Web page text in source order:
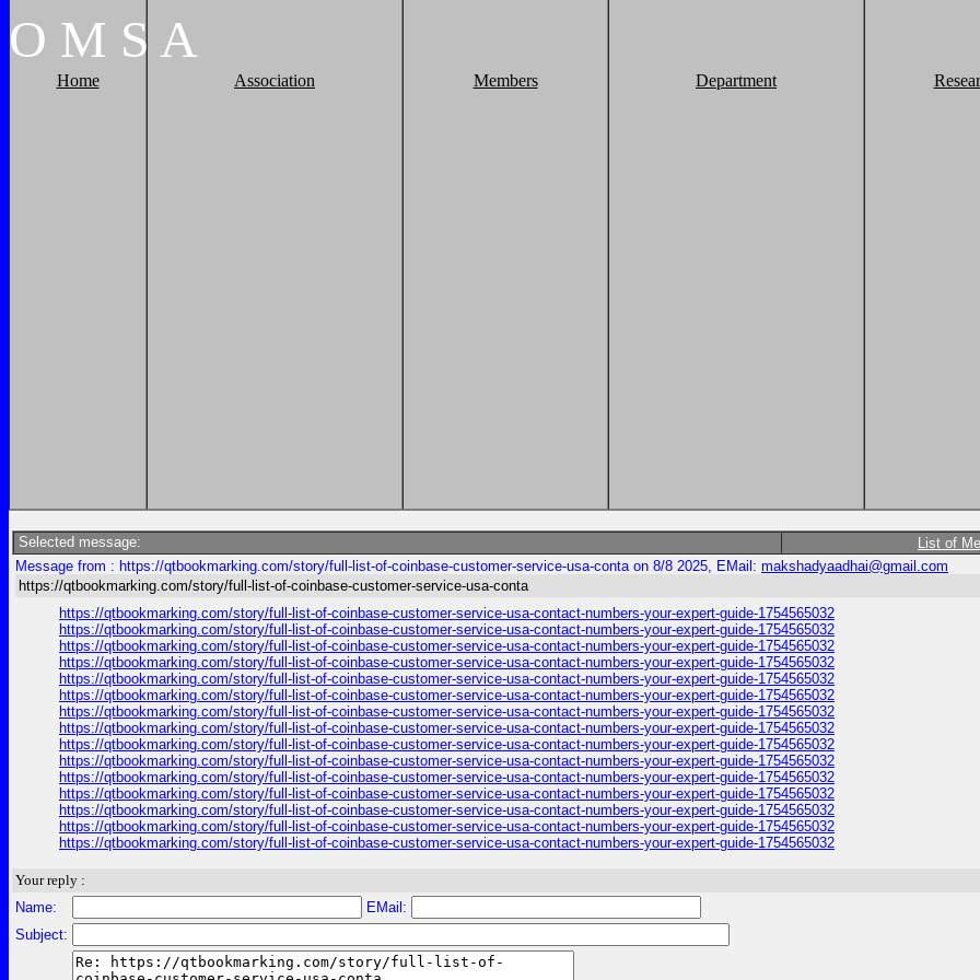
O M S A
Home Association Members Department
Selected message: List of
Message from : https://qtbookmarking.com/story/full-list-of-coinbase-customer-service-usa-conta on 8/8 2025, EMail: makshadyaadhai@gmail.com
https://qtbookmarking.com/story/full-list-of-coinbase-customer-service-usa-conta
https://qtbookmarking.com/story/full-list-of-coinbase-customer-service-usa-contact-numbers-your-expert-guide-1754565032
https://qtbookmarking.com/story/full-list-of-coinbase-customer-service-usa-contact-numbers-your-expert-guide-1754565032
https://qtbookmarking.com/story/full-list-of-coinbase-customer-service-usa-contact-numbers-your-expert-guide-1754565032
https://qtbookmarking.com/story/full-list-of-coinbase-customer-service-usa-contact-numbers-your-expert-guide-1754565032
https://qtbookmarking.com/story/full-list-of-coinbase-customer-service-usa-contact-numbers-your-expert-guide-1754565032
https://qtbookmarking.com/story/full-list-of-coinbase-customer-service-usa-contact-numbers-your-expert-guide-1754565032
https://qtbookmarking.com/story/full-list-of-coinbase-customer-service-usa-contact-numbers-your-expert-guide-1754565032
https://qtbookmarking.com/story/full-list-of-coinbase-customer-service-usa-contact-numbers-your-expert-guide-1754565032
https://qtbookmarking.com/story/full-list-of-coinbase-customer-service-usa-contact-numbers-your-expert-guide-1754565032
https://qtbookmarking.com/story/full-list-of-coinbase-customer-service-usa-contact-numbers-your-expert-guide-1754565032
https://qtbookmarking.com/story/full-list-of-coinbase-customer-service-usa-contact-numbers-your-expert-guide-1754565032
https://qtbookmarking.com/story/full-list-of-coinbase-customer-service-usa-contact-numbers-your-expert-guide-1754565032
https://qtbookmarking.com/story/full-list-of-coinbase-customer-service-usa-contact-numbers-your-expert-guide-1754565032
https://qtbookmarking.com/story/full-list-of-coinbase-customer-service-usa-contact-numbers-your-expert-guide-1754565032
https://qtbookmarking.com/story/full-list-of-coinbase-customer-service-usa-contact-numbers-your-expert-guide-1754565032
Your reply :
Name:
EMail:
Subject: